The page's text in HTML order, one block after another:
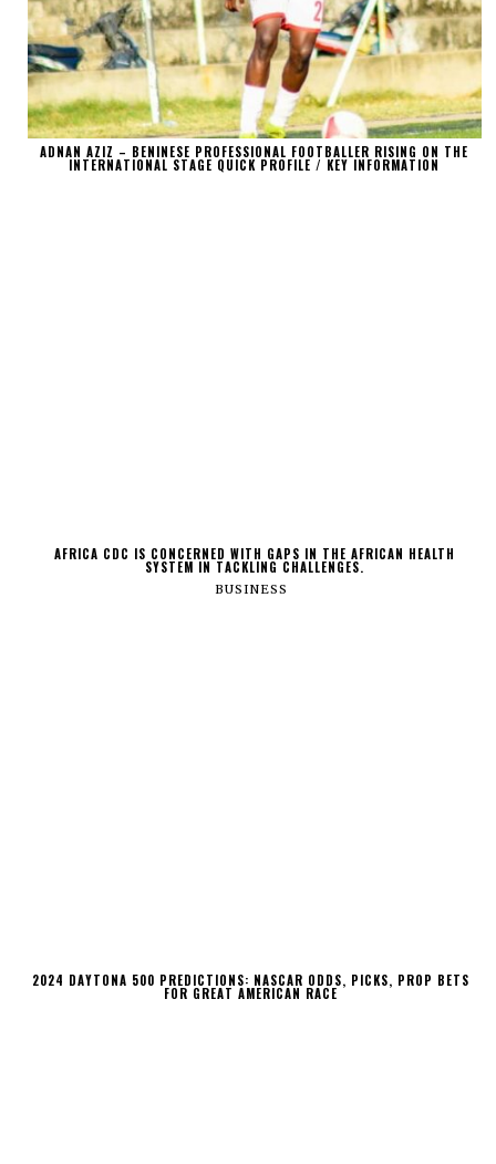
ADNAN AZIZ – BENINESE PROFESSIONAL FOOTBALLER RISING ON THE
INTERNATIONAL STAGE QUICK PROFILE / KEY INFORMATION
AFRICA CDC IS CONCERNED WITH GAPS IN THE AFRICAN HEALTH
SYSTEM IN TACKLING CHALLENGES.
BUSINESS
2024 DAYTONA 500 PREDICTIONS: NASCAR ODDS, PICKS, PROP BETS
FOR GREAT AMERICAN RACE